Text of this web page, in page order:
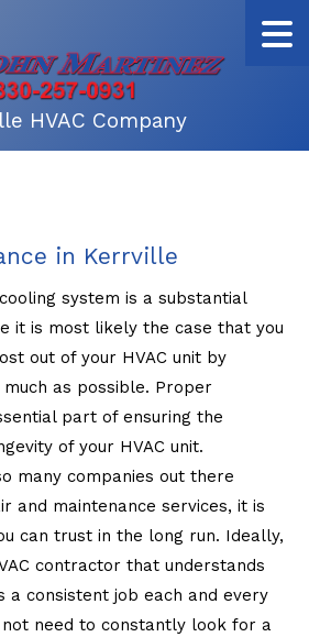
HVAC Company
in Kerrville
system is a substantial
it is most likely the case that you
out of your HVAC unit by
as possible. Proper
part of ensuring the
of your HVAC unit.
many companies out there
and maintenance services, it is
can trust in the long run. Ideally,
contractor that understands
a consistent job each and every
need to constantly look for a